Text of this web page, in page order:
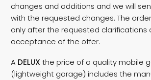
changes and additions and we will
with the requested changes. The
only after the requested clarifications
acceptance of the offer.
A DELUX the price of a quality mobile
(lightweight garage) includes the